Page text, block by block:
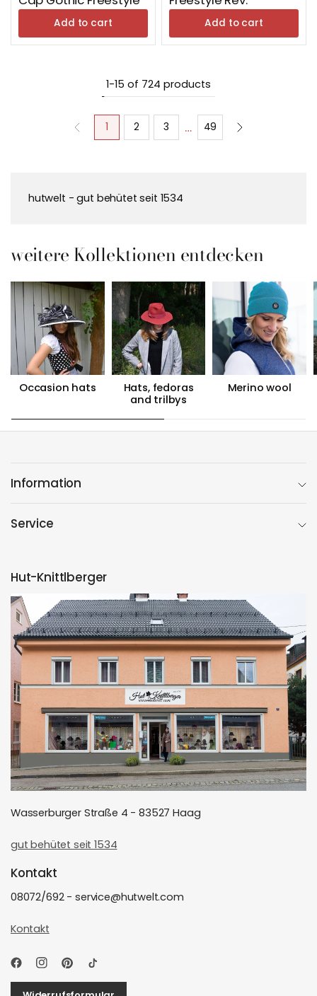
Add to cart Add to cart
1-15 of 724 products
1 2 3 … 49
hutwelt - gut behütet seit 1534
weitere Kollektionen entdecken
Occasion hats
Hats, fedoras
and trilbys
Merino wool
Information
Service
Hut-Knittlberger
Wasserburger Straße 4 - 83527 Haag
gut behütet seit 1534
Kontakt
08072/692 - service@hutwelt.com
Kontakt